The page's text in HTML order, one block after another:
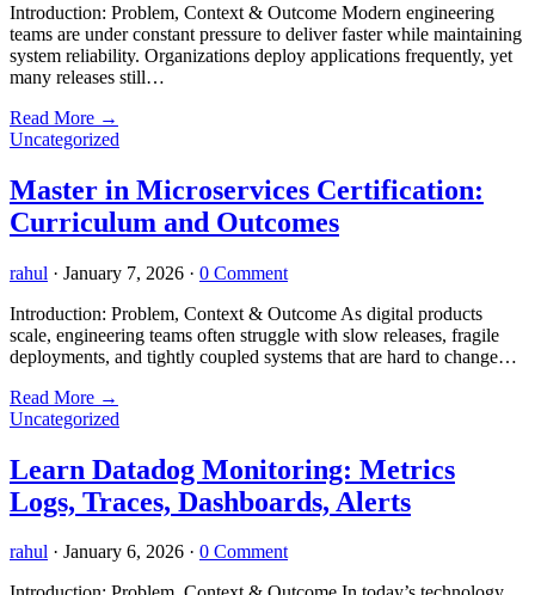
Introduction: Problem, Context & Outcome Modern engineering
teams are under constant pressure to deliver faster while maintaining
system reliability. Organizations deploy applications frequently, yet
many releases still…
Read More →
Uncategorized
Master in Microservices Certification:
Curriculum and Outcomes
rahul · January 7, 2026 · 0 Comment
Introduction: Problem, Context & Outcome As digital products
scale, engineering teams often struggle with slow releases, fragile
deployments, and tightly coupled systems that are hard to change…
Read More →
Uncategorized
Learn Datadog Monitoring: Metrics
Logs, Traces, Dashboards, Alerts
rahul · January 6, 2026 · 0 Comment